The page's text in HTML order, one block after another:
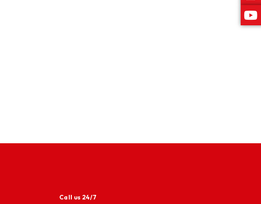
Call us 24/7